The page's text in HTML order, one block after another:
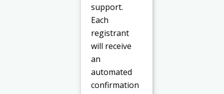
support.
Each
registrant
will receive
an
automated
confirmation